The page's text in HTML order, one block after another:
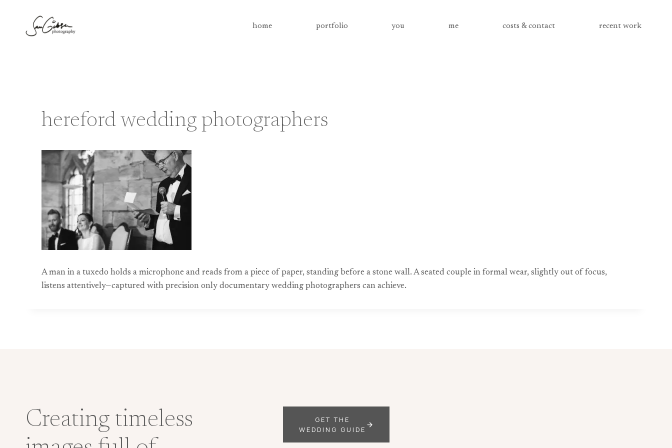
content
home portfolio you me costs & contact recent work
hereford wedding photographers
A man in a tuxedo holds a microphone and reads from a piece of paper, standing before a stone wall. A seated couple in formal wear, slightly out of focus,
listens attentively—captured with precision only documentary wedding photographers can achieve.
Creating timeless
GET THE
WEDDING GUIDE